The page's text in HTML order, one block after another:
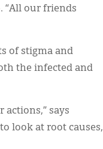
“All our friends
of stigma and
the infected and
actions,” says
look at root causes,